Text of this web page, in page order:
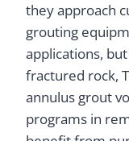
they approach
grouting
applications,
fractured rock,
annulus grout
programs in